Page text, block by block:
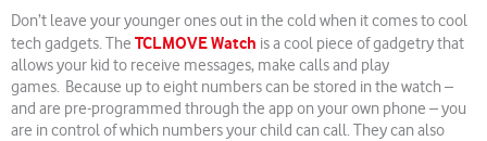
Don’t leave your younger ones out in the cold when it comes to cool
tech gadgets. The TCLMOVE Watch is a cool piece of gadgetry that
allows your kid to receive messages, make calls and play
games. Because up to eight numbers can be stored in the watch –
and are pre-programmed through the app on your own phone – you
are in control of which numbers your child can call. They can also